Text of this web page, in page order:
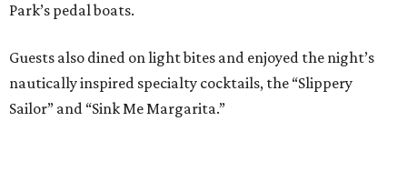
Park’s pedal boats.
Guests also dined on light bites and enjoyed the night’s
nautically inspired specialty cocktails, the “Slippery
Sailor” and “Sink Me Margarita.”